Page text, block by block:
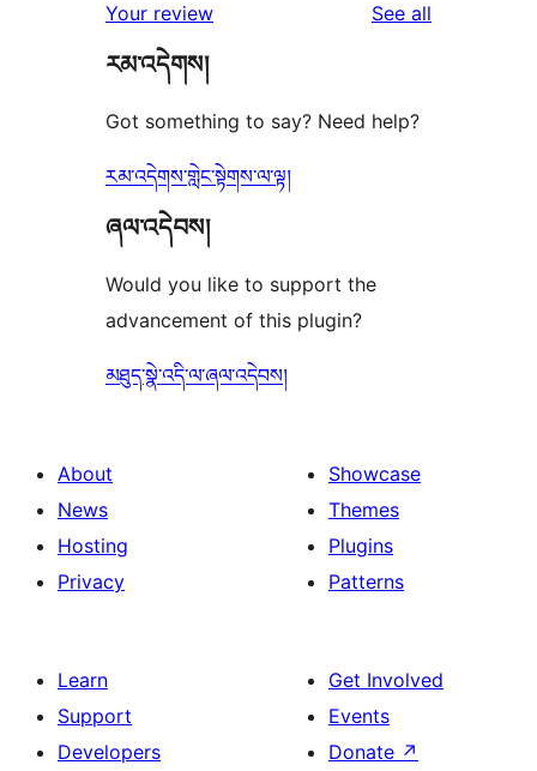
reviews
star
review
Your review See all
རམ་འདེགས།
Got something to say? Need help?
རམ་འདེགས་གླེང་སྟེགས་ལ་ལྟ།
ཞལ་འདེབས།
Would you like to support the
advancement of this plugin?
མཐུད་སྣེ་འདི་ལ་ཞལ་འདེབས།
About
News
Hosting
Privacy
Showcase
Themes
Plugins
Patterns
Learn
Support
Developers
Get Involved
Events
Donate ↗